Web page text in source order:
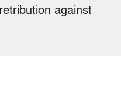
against